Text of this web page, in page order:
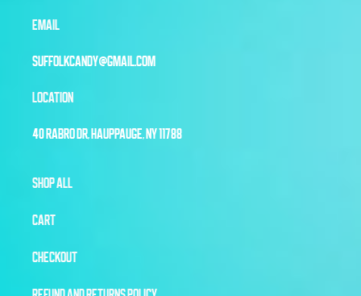
EMAIL
SUFFOLKCANDY@GMAIL.COM
LOCATION
40 RABRO DR, HAUPPAUGE, NY 11788
SHOP ALL
CART
CHECKOUT